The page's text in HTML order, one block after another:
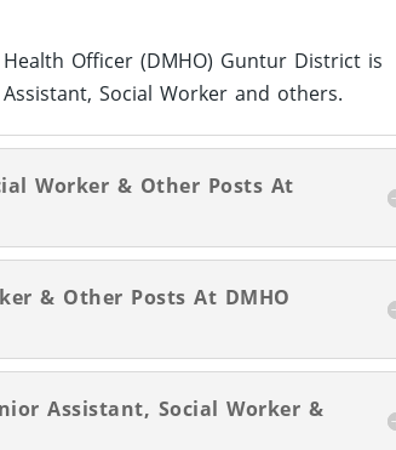
Officer (DMHO) Guntur District is
Social Worker and others.
Worker & Other Posts At
& Other Posts At DMHO
Assistant, Social Worker &